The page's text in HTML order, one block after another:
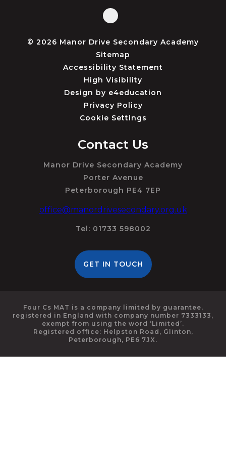
© 2026 Manor Drive Secondary Academy
Sitemap
Accessibility Statement
High Visibility
Design by e4education
Privacy Policy
Cookie Settings
Contact Us
Manor Drive Secondary Academy
Porter Avenue
Peterborough PE4 7EP
office@manordrivesecondary.org.uk
Tel: 01733 598002
GET IN TOUCH
Four Cs MAT is a company limited by guarantee,
registered in England with company number 7333133,
exempt from using the word ‘Limited’.
Registered office: Helpston Road, Glinton,
Peterborough, PE6 7JX.